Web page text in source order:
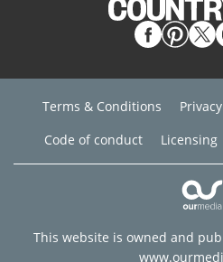
Terms & Conditions
Code of conduct
Licensing
This website is owned and